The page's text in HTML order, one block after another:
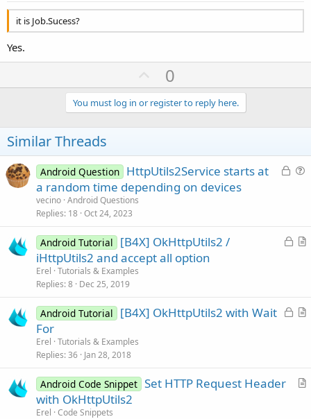
it is Job.Sucess?
Yes.
U
p
v
o
e
0
You must log in or register to reply here.
Similar Threads
L
d
i
Android Question HttpUtils2Service starts at
a random time depending on devices
vecino Android Questions
Replies 18 Oct 24, 2023
L
d
A
l
Android Tutorial
[B4X] OkHttpUtils2 /
iHttpUtils2 and accept all option
Erel Tutorials & Examples
Replies 8 Dec 25, 2019
L
A
l
Android Tutorial
[B4X] OkHttpUtils2 with Wait
For
Erel Tutorials & Examples
Replies 36 Jan 28, 2018
A
Android Code Snippet Set HTTP Request Header
with OkHttpUtils2
Erel Code Snippets